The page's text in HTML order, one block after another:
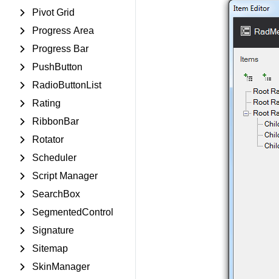
Pivot Grid
Progress Area
Progress Bar
PushButton
RadioButtonList
Rating
RibbonBar
Rotator
Scheduler
Script Manager
SearchBox
SegmentedControl
Signature
Sitemap
SkinManager